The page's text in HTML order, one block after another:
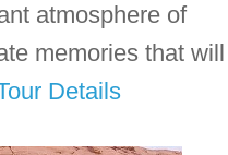
atmosphere of
memories that will
Details